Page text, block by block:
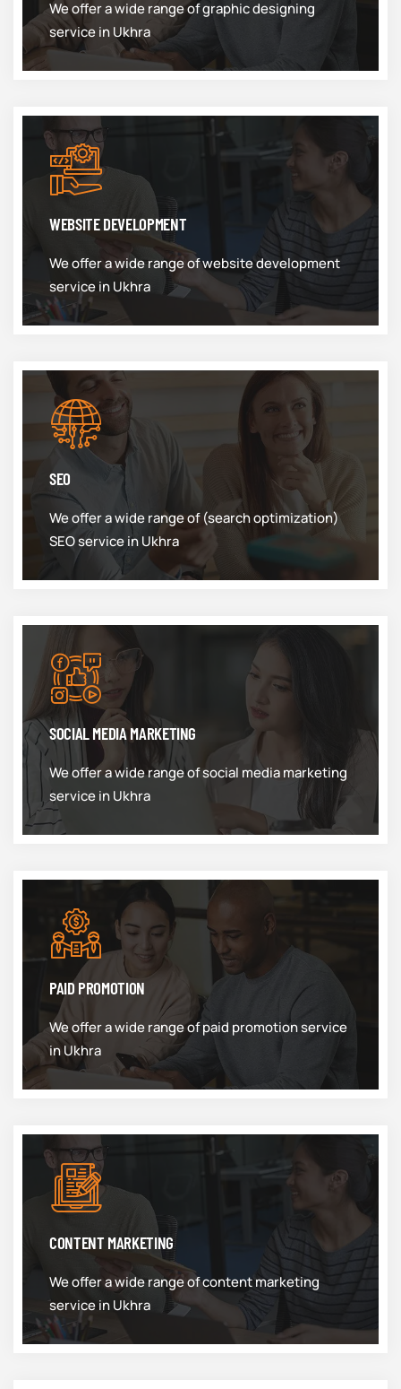
We offer a wide range of graphic designing
service in Ukhra
WEBSITE DEVELOPMENT
We offer a wide range of website development
service in Ukhra
SEO
We offer a wide range of (search optimization)
SEO service in Ukhra
SOCIAL MEDIA MARKETING
We offer a wide range of social media marketing
service in Ukhra
PAID PROMOTION
We offer a wide range of paid promotion service
in Ukhra
CONTENT MARKETING
We offer a wide range of content marketing
service in Ukhra